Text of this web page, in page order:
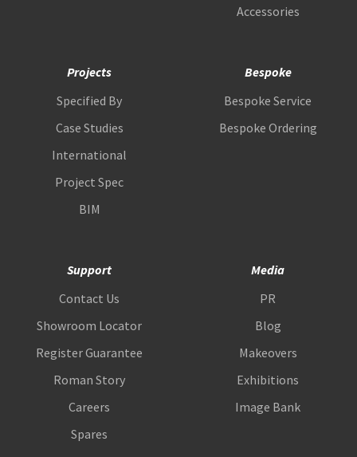
Accessories
Projects
Specified By
Case Studies
International
Project Spec
BIM
Bespoke
Bespoke Service
Bespoke Ordering
Support
Contact Us
Showroom Locator
Register Guarantee
Roman Story
Careers
Spares
Media
PR
Blog
Makeovers
Exhibitions
Image Bank